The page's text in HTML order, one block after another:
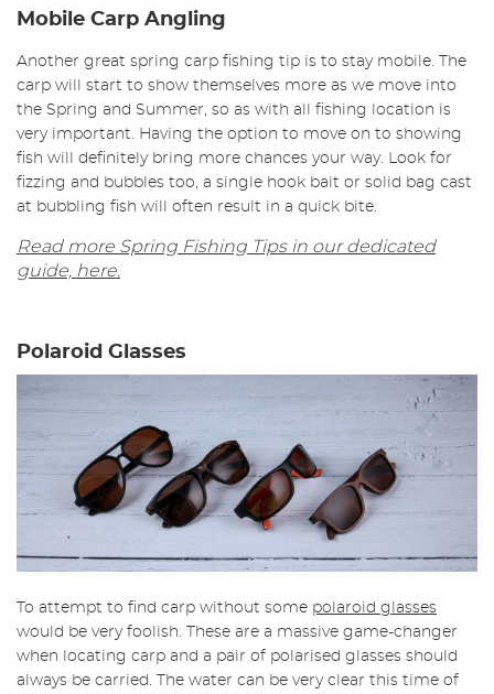
Mobile Carp Angling
Another great spring carp fishing tip is to stay mobile. The
carp will start to show themselves more as we move into
the Spring and Summer, so as with all fishing location is
very important. Having the option to move on to showing
fish will definitely bring more chances your way. Look for
fizzing and bubbles too, a single hook bait or solid bag cast
at bubbling fish will often result in a quick bite.
Read more Spring Fishing Tips in our dedicated
guide, here.
Polaroid Glasses
To attempt to find carp without some polaroid glasses
would be very foolish. These are a massive game-changer
when locating carp and a pair of polarised glasses should
always be carried. The water can be very clear this time of